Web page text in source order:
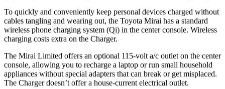
To quickly and conveniently keep personal devices charged without
cables tangling and wearing out, the Toyota Mirai has a standard
wireless phone charging system (Qi) in the center console. Wireless
charging costs extra on the Charger.
The Mirai Limited offers an optional 115-volt a/c outlet on the center
console, allowing you to recharge a laptop or run small household
appliances without special adapters that can break or get misplaced.
The Charger doesn’t offer a house-current electrical outlet.